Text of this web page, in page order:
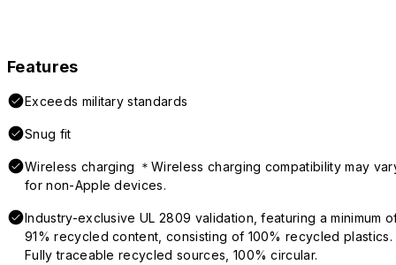
Features
Exceeds military standards
Snug fit
Wireless charging ＊Wireless charging compatibility may
for non-Apple devices.
Industry-exclusive UL 2809 validation, featuring a minimum
91% recycled content, consisting of 100% recycled plastics.
Fully traceable recycled sources, 100% circular.